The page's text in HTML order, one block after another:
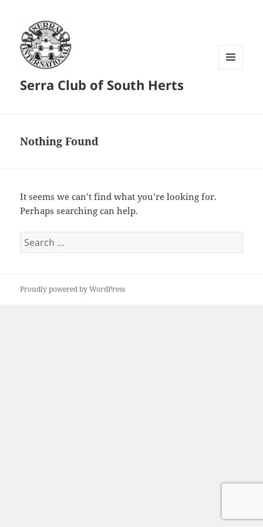
Serra Club of South Herts
Nothing Found
It seems we can’t find what you’re looking for.
Perhaps searching can help.
Search
for:
Proudly powered by WordPress